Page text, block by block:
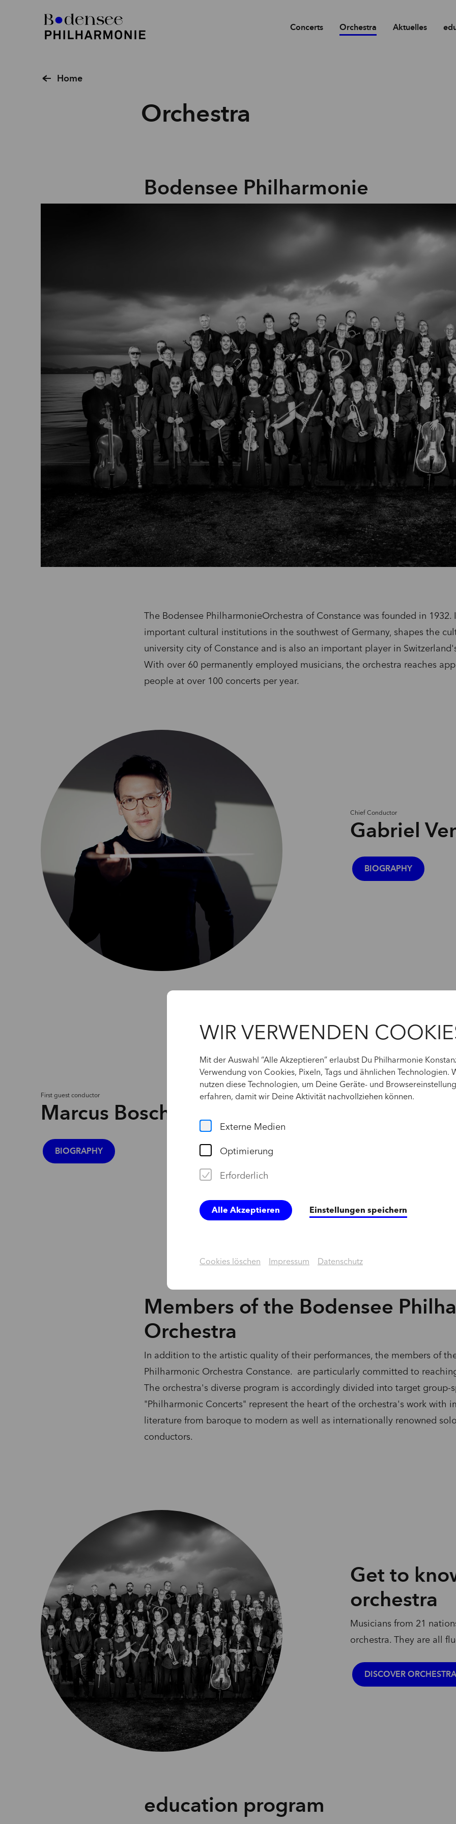
WIR VERWENDEN
Mit der Auswahl “Alle Akzeptieren” erlaubst Du Philharmonie
Verwendung von Cookies, Pixeln, Tags und ähnlichen Technologien.
nutzen diese Technologien, um Deine Geräte- und
erfahren, damit wir Deine Aktivität nachvollziehen können.
Externe Medien
Optimierung
Erforderlich
Alle Akzeptieren Einstellungen speichern
Cookies löschen Impressum Datenschutz
Concerts Orchestra Aktuelles
Home
Orchestra
Bodensee Philharmonie
The Bodensee PhilharmonieOrchestra of Constance was founded in
important cultural institutions in the southwest of Germany, shapes the
university city of Constance and is also an important player in
With over 60 permanently employed musicians, the orchestra reaches
people at over 100 concerts per year.
Chief Conductor
Gabriel
BIOGRAPHY
First guest conductor
Marcus Bosch
BIOGRAPHY
Members of the Bodensee
Orchestra
In addition to the artistic quality of their performances, the members of
Philharmonic Orchestra Constance. are particularly committed to
The orchestra's diverse program is accordingly divided into target group-
"Philharmonic Concerts" represent the heart of the orchestra's work with
literature from baroque to modern as well as internationally renowned
conductors.
Get to
orchestra
Musicians from 21
orchestra. They are all
DISCOVER ORCHESTRA
education program